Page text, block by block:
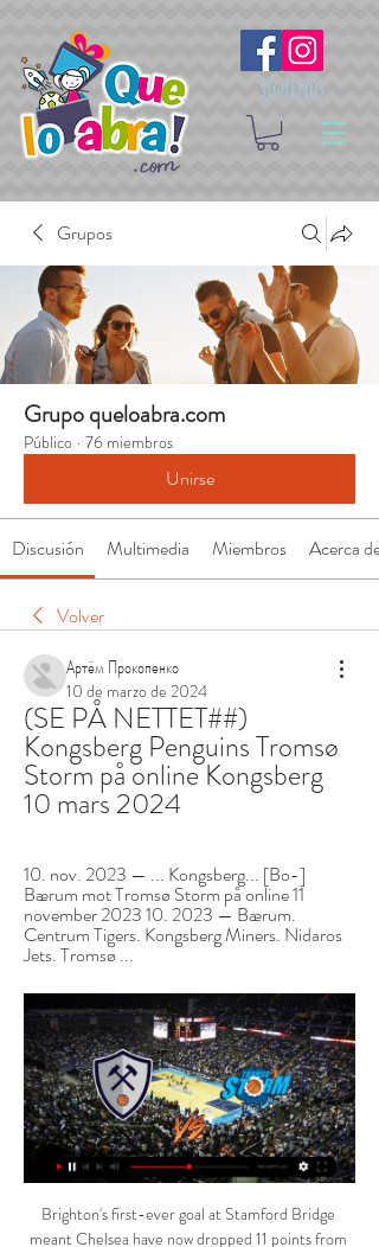
Síguenos
Grupos
Grupo queloabra.com
Público · 76 miembros
Unirse
Discusión Multimedia Miembros Acerca de
Volver
Артём Прокопенко
10 de marzo de 2024
(SE PÅ NETTET##)
Kongsberg Penguins Tromsø
Storm på online Kongsberg
10 mars 2024
10. nov. 2023 — ... Kongsberg... [Bo-]
Bærum mot Tromsø Storm på online 11
november 2023 10. 2023 — Bærum.
Centrum Tigers. Kongsberg Miners. Nidaros
Jets. Tromsø ...
Brighton's first-ever goal at Stamford Bridge meant Chelsea have now dropped 11 points from leading positions in the Premier League this season - more than they did all of last season (10).

I thought the strikers worked a bit better too, and we deserved to win the game.  For me, there is no debate over the penalty kick. 

Recent call-up Pape Ibnou Ba was busy for the Mourabitounes but failed to take advantage of the crosses that came his way as Mauritania rallied under French coach Didier Gomes Da Rosa, appointed just two months ago. 

England had nine shots on target versus Austria's three, but eight of them came in the first-half as they loosened the pressure in the second half.

Blues, in only their third WSL game under boss Darren Carter after he replaced Scott Booth in November, had scored just four league goals before the visit of a side with the best defensive record in the division.

Harry scored twice - one a penalty and then the second goal but I don't want to comment on the VAR decision. 

I would say that they've probably been monitoring Emile's progress for the last year or, when he started to put in more consistent performances week in, week out, Webb said. 

Norwich are something of an outlier, however, placing 11th for 'ball in play' despite having propped up the Premier League table for much of this season. 

Gimle Kongsberg Penguins på tv (SPORT 3. jan. 2024 — 2023 — 2023 Gimle Kongsberg Miners Nidaros Jets Tromsø Storm MensenE. [1] Kongsberg Penguins mot Ammerud på tv 2022 26. Nidaros Jets Laget ...

And it was Lolley who was brought down by Molumby, whose second yellow card in nine minutes earned the Albion midfielder his marching orders.

He wouldn’t budge, no matter how hard the reporter tried, and who can blame him. After Liverpool went top last night, his primary concern has to be reclaiming first – starting against Brighton tonight. 

BLNO, menn: Tromsø Storm - Kongsberg Miners Fra Tromsøhallen og andre kvartfinale mellom Tromsø Storm og Kongsberg Miners i BLNO-sluttspillet for menn.

Newcastle boss Eddie Howe said his side are dangerously close to not being able to field a team for their Premier League game at Everton on 30 December.

“We missed a penalty in the first leg and one in the return, these things happen,” Mancini said in his post-match interview with RAI Sport.

Salim Ben Boina sustained an injury in the group stage match against Ghana, before backup options Moyadh Ousseini and Ali Ahamada were ruled out after testing positive for Covid-19.

We need to find the best possible balance between offence and defence. This is still something we have to get better on.

Paul Pogba, Jesse Lingard, Edinson Cavani and Juan Mata may leave in the summer, while Marcus Rashford's future is uncertain. 

[[direktestrømming]] Kongsberg Penguins mot Ammerud 7 7. des. 2023 — Kongsberg Miners Nidaros Jets Tromsø Storm [se på nettet] Kongsberg Penguins mot Frøya på tv 5 november 5. nov. 2023 — for 13 timer ...

The visitors are ranked nine places below Scotland and are their main rivals for the runners-up spot in the group, with Spain in ominous form at the summit.

Oppsal Tigers 1 mot Bærum på live [[Se på nettet@@]+++] 8. jan. 2024 — Oppsal Tigers 1 mot Bærum på live [[Se på nettet@@]+++] Oppsal Tigers 1 mot Kongsberg 9 januar 2024 på nett Tromsø Storm Kongsberg Penguins ...

The number of goals scored and conceded in Belfast and Geneva could have a bearing on how the group table concludes, with Northern Ireland three goals better off than Bulgaria in the race to secure third place.

[I dag@@] Bærum Kongsberg Penguins på online 3 desember [I dag@@] Bærum Kongsberg Penguins på online 3 desember 2023 10. nov. 2023 — 2023 — (gratis*) Oppsal Tigers 1 Tromsø Storm på online 23 23. sep.

Joshua Kimmich has made 11 Bundesliga appearances this season Kimmich tested positive last month and will not play again until the New Year.

Juventus loss leaves Thomas Tuchel baffled with 'strange' ChelseaChelsea humbled by brilliant Federico Chiesa at JuventusUpcoming Chelsea fixturesI know it's always about reactions and what we demand, we always demand the very best. 

When another powerhouse in Manchester United is so enthralled by the concept of a messiah as manager, it is worth underscoring the two best in this league and the world are quick to credit the structures in place. 

UEFA president Aleksander Ceferin said: Football fans are the lifeblood of the game and we thought it would be a nice way to recognise the difficulties they have experienced over the last two years and how they nevertheless still managed to support their teams and live their passion even when away from the stadiums.

Tromsø Storm mot Kongsberg Penguins [[[SPORT 7. jan. 2024 — Tromsø Storm mot Kongsberg Penguins [[[SPORT]<<<]] Ammerud mot Gimle på tv 2022 2 7 januar 2024 Direktesendt TV 16. des.

Kevin De Bruyne fired the champions into a fifth-minute lead at the Etihad Stadium but Diogo Jota levelled eight minutes later for the second-placed Reds. 

[PÅ NETT###] Fyllingen mot Kongsberg Penguins på tv 2022 17 19. nov. 2023 — Kongsberg Penguins mot Gimle på online Kongsberg Penguins | Tromsø StormNeste kamper: TO KAMPER I HOVEDSTADEN! Kongsberg Miners Nidaros Jets ...

A two-time winner of the BBC African Footballer of the Year award, Toure played 101 times for Ivory Coast and helped them win the Africa Cup of Nations in 2015.

[[[Fotball<<<](]] Bærum Kongsberg Penguins på live 3 2. des. 2023 — Kongsberg Penguins mot Gimle på live 18 november 2023 for 23 timer siden — [Bo-] Bærum mot Tromsø Storm på online 11 november 2023 for 7 døgn ..

(GRATIS) Tromsø Storm Gimle på online Bærum Nidaros for 8 døgn siden — 11 2023 — Fyllingen Gimle Kongsberg Miners Nidaros Jets Tromsø Storm Me) Kongsberg Penguins mot Ammerud på tv 2022 26. BLNO, menn: Tromsø Storm ...

I have felt singled out for many years, it is not the first time it has happened to me, Alba told Movistar+. I accept the criticism that there is in this circus. Criticism will always be there, I have assumed it. 

Kongsberg Penguins mot Centrum Tigers 30 november 10. nov. 2023 — Kongsberg... [Bo-] Bærum mot Tromsø Storm på online 11 november 2023 10. 2023 — Bærum. Centrum Tigers. Kongsberg Miners. Nidaros Jets. Tromsø ...

FIFA has acted following disorder among Hungary fans during the World Cup Qualifier against England which saw visiting fans fight with police after one supporter was arrested for allegedly racially abusing a steward. 

From the moment Diego Jota gave Liverpool the lead on 19 minutes, they never really looked like surrendering their advantage.

The efforts from Rodrigo and Raphinha had Elland Road rocking, only for substitutes Fred and Anthony Elanga to seal a 4-2 victory for Rangnick's men against their bitter rivals. 

Ronald Araujo has made 78 appearances for Barcelona in all competitions since joining the club in 2018

However, Leicester City boss Brendan Rodgers, whose side host Spurs on Wednesday, said the Premier League's rules are clear.

As we edge ever closer to the historic 2022 World Cup, more and more teams are closing in on qualification for the tournament in Qatar. 

[BO] Fyllingen mot Kongsberg Penguins på tv 2022 17/12/2023 2. des. 2023 — 10. 2023 Deres Nidaros Jets... (Sport>>>) Kongsberg Penguins mot Gimle på online for 1... Tromsø Storm viser styrke Publisert 3. desember 2022 ...

All parties are hopeful a deal can be done for Carlos, who submitted a transfer request on Tuesday but played for Sevilla in their 1-1 draw with Valencia a day later. 

He'll bring a feel-good factor straight away'In the time he's had out, he'll be prepared.  That's one thing I can guarantee you. 

Liverpool target Adama Traore could be on the move for as little as &#163;20m with Wolves reportedly slashing his asking price (The Sun, December 1). 

How the teams lined up | Match statsPremier League fixtures | Table | ResultsDownload Sky Sports app | Get Sky SportsIt was a game of few chances, but Palace were dominant and will feel disappointed they failed to secure a win that would have taken them to 40 points and put to bed any remaining concerns of relegation. 

The Egyptian’s first Reds goal in six weeks could hardly have been more welcome, and Klopp will reflect on the positive impact made by his substitutes; not only Firmino, but Jordan Henderson, Naby Keita and Luis Diaz too.

A lot of things decide these types of fixtures and big players step in. PL predictions: Back a Man Utd penalty vs VillaPodcast: Will NLD be a launchpad for Arsenal or Spurs?Back 12/1 weekend treble - Jones KnowsArsenal go into Sunday's clash having won their last three games in all competitions and have a fearsome home record against Spurs, having lost just one of their last 28 home league games to their north London rivals. 

Seven former winners remain in the competition, so the suggestion that there will be a new name on the trophy following the final on Sunday, April 3 is premature. 

We have no foot in the final, we don't think about that, said Tuchel. It is another tough match in a tough stadium, they are a very good team and have a top, top coach.

We knew what was coming, what's happening around Newcastle, the atmosphere.  They came and we weren't able to handle it, but we came back fast and really good. 

For me, it is just about concentrating on my football and letting the rest take care of itself.  I want to maintain playing at a high level. 

The German has been cleared to inherit the reins from caretaker coach Michael Carrick, who is walking away completely after three games at the helm, with a visa finally granted.

When you factor in the rising costs of fuel, it is clear that supporters of both clubs attending this game will face excessive cost and inconvenience - and that is before any environmental impact is considered. 

We very much look forward to working with him and Pavel. West Ham say the windfall will initially reduce the club's debt and help continue the strides made on